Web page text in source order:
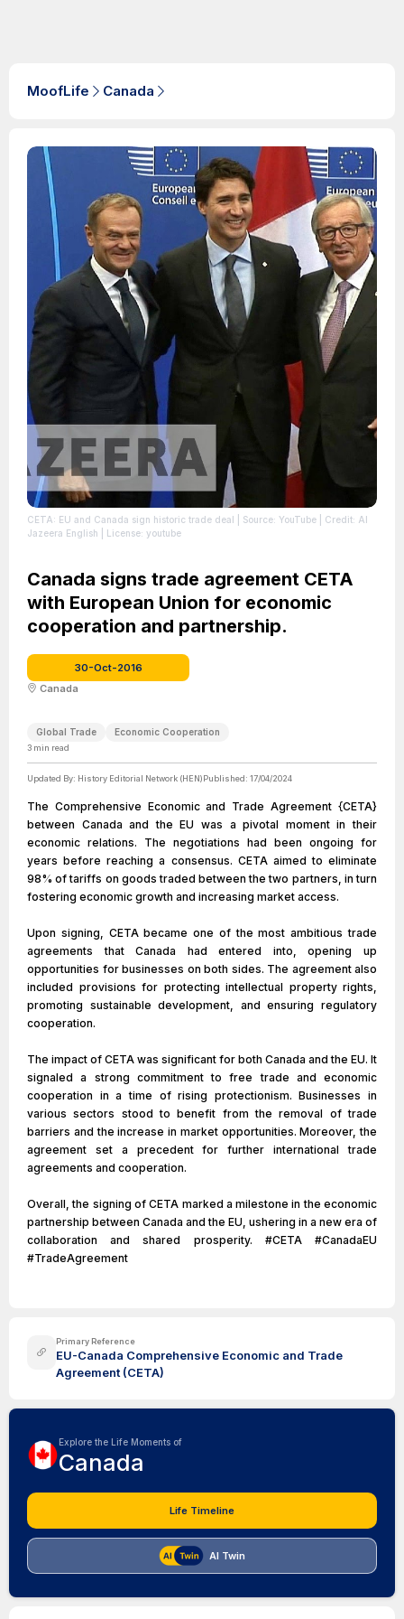
MoofLife Canada
CETA: EU and Canada sign historic trade deal | Source: YouTube | Credit: Al
Jazeera English
| License: youtube
Canada signs trade agreement CETA
with European Union for economic
cooperation and partnership.
30-Oct-2016
Canada
Global Trade Economic Cooperation
3 min read
Updated By: History Editorial Network (HEN)Published: 17/04/2024
The Comprehensive Economic and Trade Agreement {CETA}
between Canada and the EU was a pivotal moment in their
economic relations. The negotiations had been ongoing for
years before reaching a consensus. CETA aimed to eliminate
98% of tariffs on goods traded between the two partners, in turn
fostering economic growth and increasing market access.
Upon signing, CETA became one of the most ambitious trade
agreements that Canada had entered into, opening up
opportunities for businesses on both sides. The agreement also
included provisions for protecting intellectual property rights,
promoting sustainable development, and ensuring regulatory
cooperation.
The impact of CETA was significant for both Canada and the EU. It
signaled a strong commitment to free trade and economic
cooperation in a time of rising protectionism. Businesses in
various sectors stood to benefit from the removal of trade
barriers and the increase in market opportunities. Moreover, the
agreement set a precedent for further international trade
agreements and cooperation.
Overall, the signing of CETA marked a milestone in the economic
partnership between Canada and the EU, ushering in a new era of
collaboration and shared prosperity. #CETA #CanadaEU
#TradeAgreement
Primary Reference
EU-Canada Comprehensive Economic and Trade
Agreement (CETA)
Explore the Life Moments of
Canada
Life Timeline
AI Twin